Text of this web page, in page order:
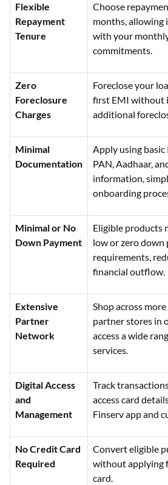
Flexible
Repayment
Tenure
Choose
months, allowing
with your
commitments.
Zero
Foreclosure
Charges
Foreclose your
first EMI without
additional
Minimal
Documentation
Apply using basic
PAN, Aadhaar,
information,
onboarding
Minimal or No
Down Payment
Eligible products
low or zero down
requirements,
financial outflow.
Extensive
Partner
Network
Shop across
partner stores in
access a wide
services.
Digital Access
and
Management
Track
access card
Finserv app and
No Credit Card
Required
Convert eligible
without applying
card.